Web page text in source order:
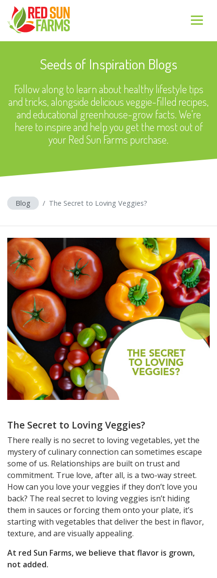
Seeds of Inspiration Blogs
Follow along to learn about healthy lifestyle tips
and tricks, alongside delicious veggie-filled recipes,
and educational greenhouse-grow facts. We’re
here to inspire and help you get the most out of
your Red Sun Farms purchase.
Blog The Secret to Loving Veggies?
The Secret to Loving Veggies?
There really is no secret to loving vegetables, yet the
mystery of culinary connection can sometimes escape
some of us. Relationships are built on trust and
commitment. True love, after all, is a two-way street.
How can you love your veggies if they don’t love you
back? The real secret to loving veggies isn’t hiding
them in sauces or forcing them onto your plate, it’s
starting with vegetables that deliver the best in flavor,
texture, and are visually appealing.
At red Sun Farms, we believe that flavor is grown,
not added.